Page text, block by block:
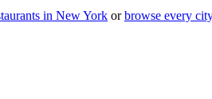
in New York or browse every